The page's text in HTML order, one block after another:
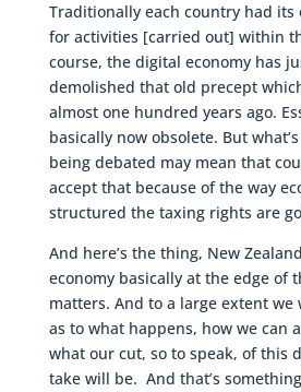
Traditionally each country had its
for activities [carried out] within
course, the digital economy has
demolished that old precept
almost one hundred years ago.
basically now obsolete. But
being debated may mean that
accept that because of the way
structured the taxing rights are
And here’s the thing, New
economy basically at the edge of
matters. And to a large extent we
as to what happens, how we can
what our cut, so to speak, of this
take will be. And that’s